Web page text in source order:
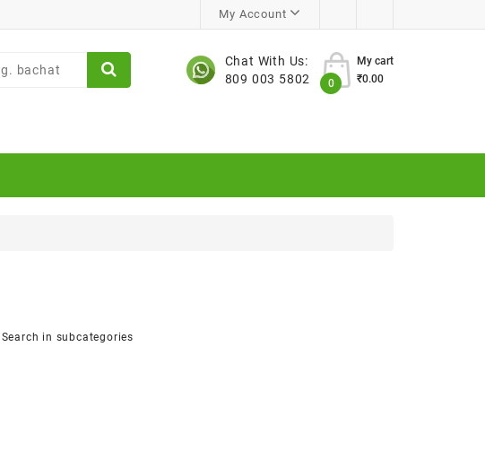
My Account
Chat With Us:
809 003 5802
My cart
0
₹0.00
Search in subcategories